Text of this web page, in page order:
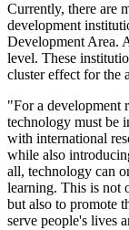
Currently, there are
development
Development Area.
level. These
cluster effect for the
"For a development
technology must be
with international
while also
all, technology can
learning. This is not
but also to promote
serve people's lives